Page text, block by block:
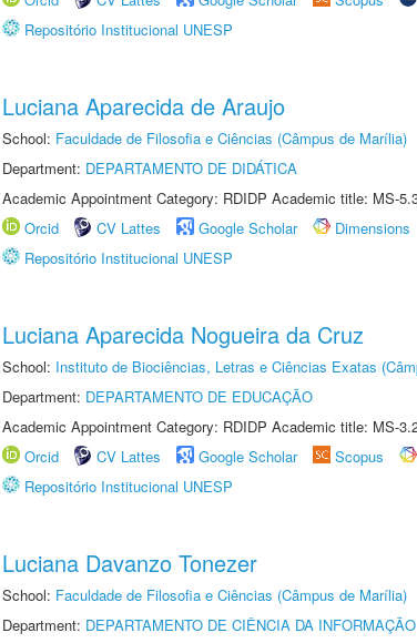
Repositório Institucional UNESP
Luciana Aparecida de Araujo
School: Faculdade de Filosofia e Ciências (Câmpus de Marília)
Department: DEPARTAMENTO DE DIDÁTICA
Academic Appointment Category: RDIDP Academic title: MS-
Orcid
CV Lattes Google Scholar
Dimensions
Repositório Institucional UNESP
Luciana Aparecida Nogueira da Cruz
School: Instituto de Biociências, Letras e Ciências Exatas
Department: DEPARTAMENTO DE EDUCAÇÃO
Academic Appointment Category: RDIDP Academic title: MS-
Orcid
CV Lattes Google Scholar Scopus
Repositório Institucional UNESP
Luciana Davanzo Tonezer
School: Faculdade de Filosofia e Ciências (Câmpus de Marília)
Department: DEPARTAMENTO DE CIÊNCIA DA INFORMAÇÃO